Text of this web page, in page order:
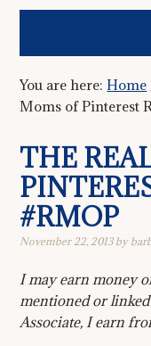
You are here:Home
Moms of Pinterest
THE
#RMOP
November 22, 2013by
I may earn money
mentioned or
Associate, I earn